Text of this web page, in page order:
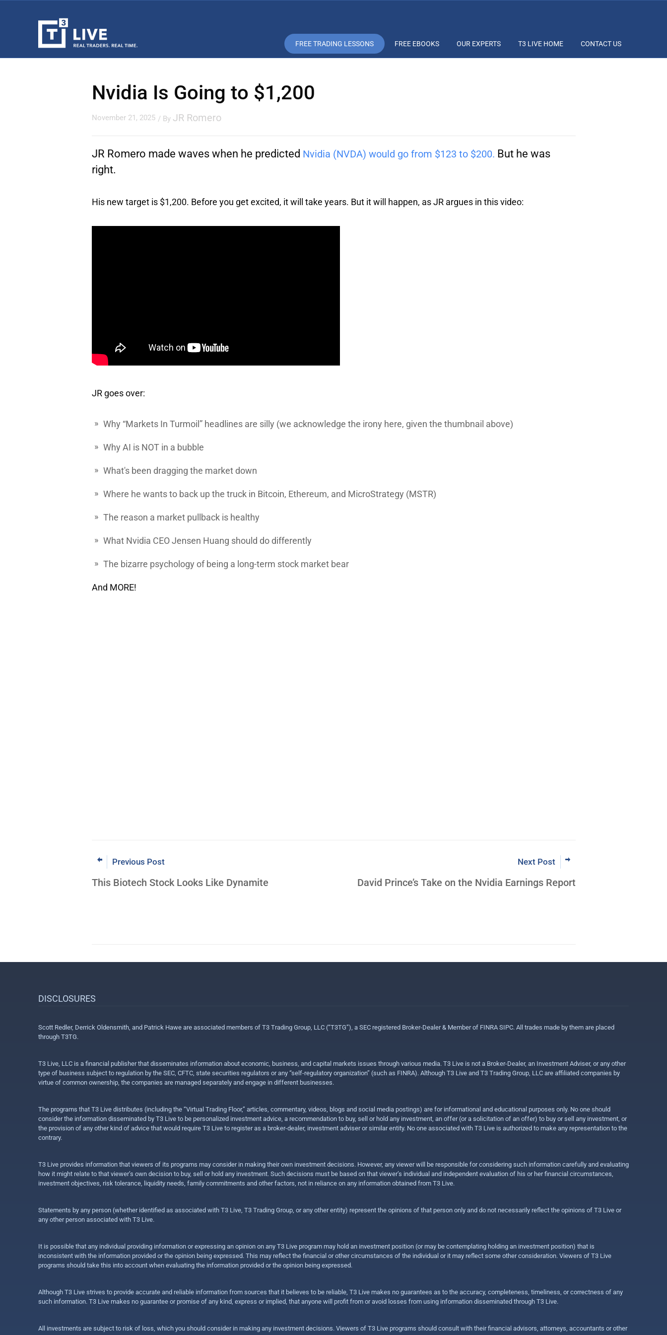
FREE TRADING LESSONS FREE EBOOKS OUR EXPERTS T3 LIVE HOME CONTACT US
Nvidia Is Going to $1,200
November 21, 2025 / By JR Romero
JR Romero made waves when he predicted Nvidia (NVDA) would go from $123 to $200. But he was
right.
His new target is $1,200. Before you get excited, it will take years. But it will happen, as JR argues in this video:
JR goes over:
Why “Markets In Turmoil” headlines are silly (we acknowledge the irony here, given the thumbnail above)
Why AI is NOT in a bubble
What's been dragging the market down
Where he wants to back up the truck in Bitcoin, Ethereum, and MicroStrategy (MSTR)
The reason a market pullback is healthy
What Nvidia CEO Jensen Huang should do differently
The bizarre psychology of being a long-term stock market bear
And MORE!
Previous Post
This Biotech Stock Looks Like Dynamite
Next Post
David Prince’s Take on the Nvidia Earnings Report
DISCLOSURES
Scott Redler, Derrick Oldensmith, and Patrick Hawe are associated members of T3 Trading Group, LLC (“T3TG”), a SEC registered Broker-Dealer & Member of FINRA SIPC. All trades made by them are placed
through T3TG.
T3 Live, LLC is a financial publisher that disseminates information about economic, business, and capital markets issues through various media. T3 Live is not a Broker-Dealer, an Investment Adviser, or any other
type of business subject to regulation by the SEC, CFTC, state securities regulators or any “self-regulatory organization” (such as FINRA). Although T3 Live and T3 Trading Group, LLC are affiliated companies by
virtue of common ownership, the companies are managed separately and engage in different businesses.
The programs that T3 Live distributes (including the “Virtual Trading Floor,” articles, commentary, videos, blogs and social media postings) are for informational and educational purposes only. No one should
consider the information disseminated by T3 Live to be personalized investment advice, a recommendation to buy, sell or hold any investment, an offer (or a solicitation of an offer) to buy or sell any investment, or
the provision of any other kind of advice that would require T3 Live to register as a broker-dealer, investment adviser or similar entity. No one associated with T3 Live is authorized to make any representation to the
contrary.
T3 Live provides information that viewers of its programs may consider in making their own investment decisions. However, any viewer will be responsible for considering such information carefully and evaluating
how it might relate to that viewer’s own decision to buy, sell or hold any investment. Such decisions must be based on that viewer’s individual and independent evaluation of his or her financial circumstances,
investment objectives, risk tolerance, liquidity needs, family commitments and other factors, not in reliance on any information obtained from T3 Live.
Statements by any person (whether identified as associated with T3 Live, T3 Trading Group, or any other entity) represent the opinions of that person only and do not necessarily reflect the opinions of T3 Live or
any other person associated with T3 Live.
It is possible that any individual providing information or expressing an opinion on any T3 Live program may hold an investment position (or may be contemplating holding an investment position) that is
inconsistent with the information provided or the opinion being expressed. This may reflect the financial or other circumstances of the individual or it may reflect some other consideration. Viewers of T3 Live
programs should take this into account when evaluating the information provided or the opinion being expressed.
Although T3 Live strives to provide accurate and reliable information from sources that it believes to be reliable, T3 Live makes no guarantees as to the accuracy, completeness, timeliness, or correctness of any
such information. T3 Live makes no guarantee or promise of any kind, express or implied, that anyone will profit from or avoid losses from using information disseminated through T3 Live.
All investments are subject to risk of loss, which you should consider in making any investment decisions. Viewers of T3 Live programs should consult with their financial advisors, attorneys, accountants or other